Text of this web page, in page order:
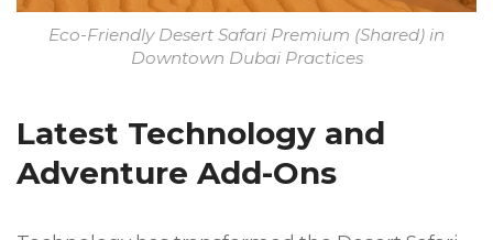
Eco-Friendly Desert Safari Premium (Shared) in
Downtown Dubai Practices
Latest Technology and
Adventure Add-Ons